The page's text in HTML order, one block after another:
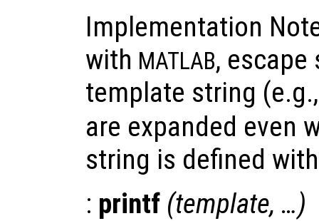
Implementation
with MATLAB, escape
template string
are expanded even
string is defined
: printf (template, …)